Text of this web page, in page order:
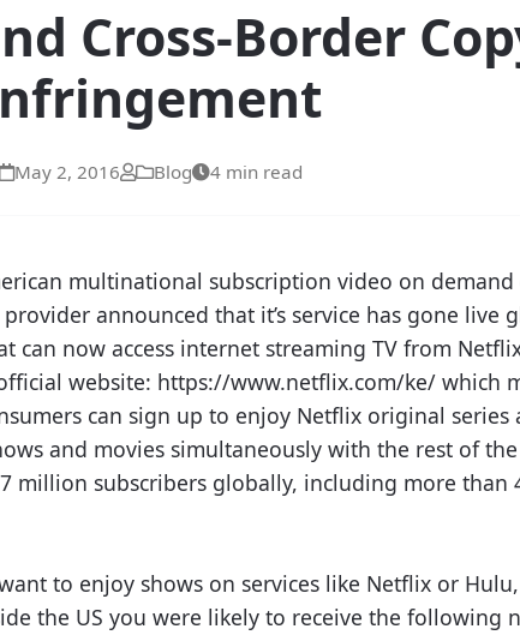
Cross-Border
May 2, 2016 Blog 4 min read
multinational subscription video on demand
announced that it’s service has gone live
can now access internet streaming TV from
website: https://www.netflix.com/ke/ which
can sign up to enjoy Netflix original series
and movies simultaneously with the rest of
million subscribers globally, including more than
to enjoy shows on services like Netflix or
the US you were likely to receive the following